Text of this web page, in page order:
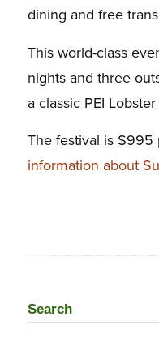
dining and free
This world-class
nights and three
a classic PEI Lobster
The festival is $995
information about
Search